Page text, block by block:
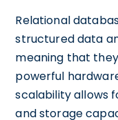
Relational
structured data
meaning that
powerful
scalability allows
and storage